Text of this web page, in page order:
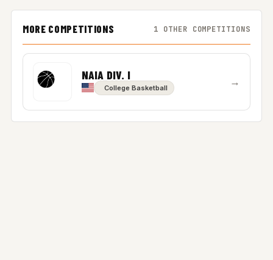
MORE COMPETITIONS 1 OTHER COMPETITIONS
NAIA DIV. I
College Basketball →